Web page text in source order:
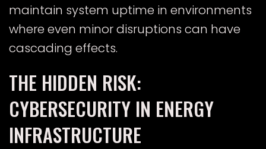
maintain system uptime in environments
where even minor disruptions can have
cascading effects.
THE HIDDEN RISK:
CYBERSECURITY IN ENERGY
INFRASTRUCTURE